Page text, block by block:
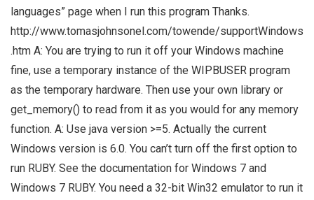
languages” page when I run this program Thanks.
http://www.tomasjohnsonel.com/towende/supportWindows
.htm A: You are trying to run it off your Windows machine
fine, use a temporary instance of the WIPBUSER program
as the temporary hardware. Then use your own library or
get_memory() to read from it as you would for any memory
function. A: Use java version >=5. Actually the current
Windows version is 6.0. You can’t turn off the first option to
run RUBY. See the documentation for Windows 7 and
Windows 7 RUBY. You need a 32-bit Win32 emulator to run it